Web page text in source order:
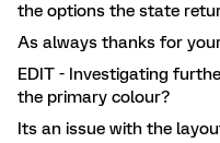
the options the state
As always thanks for
EDIT - Investigating
the primary colour?
Its an issue with the